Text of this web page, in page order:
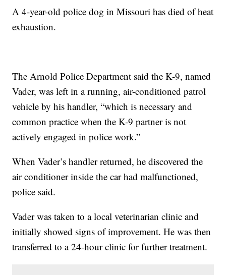
A 4-year-old police dog in Missouri has died of heat
exhaustion.
The Arnold Police Department said the K-9, named
Vader, was left in a running, air-conditioned patrol
vehicle by his handler, “which is necessary and
common practice when the K-9 partner is not
actively engaged in police work.”
When Vader’s handler returned, he discovered the
air conditioner inside the car had malfunctioned,
police said.
Vader was taken to a local veterinarian clinic and
initially showed signs of improvement. He was then
transferred to a 24-hour clinic for further treatment.